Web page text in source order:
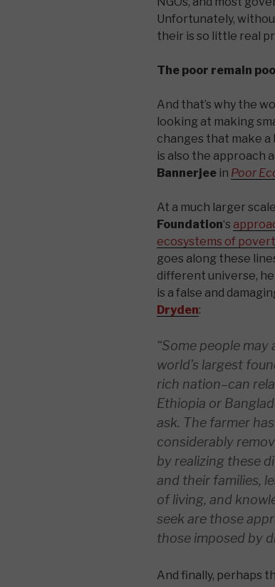
Unfortunately,
their is so little real
The poor remain
And that’s why the
looking at making
changes that make
is also the approach
Bannerjee in Poor
At a much larger
Foundation‘s
ecosystems of
goes along these
different universe,
is a false and
Dryden:
“Some people
world’s largest
rich nation–can
Ethiopia or
ask. The farmer
considerably
by realizing these
and their families,
of living, and
seek are those
those imposed by
And finally, perhaps